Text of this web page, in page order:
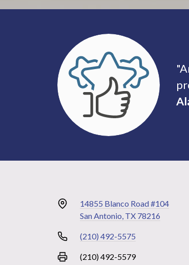
14855 Blanco Road #104
San Antonio, TX 78216
(210) 492-5575
(210) 492-5579